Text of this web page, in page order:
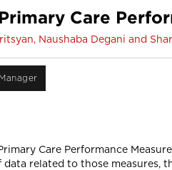
Care
Naushaba Degani and
Care Performance
related to those measures,